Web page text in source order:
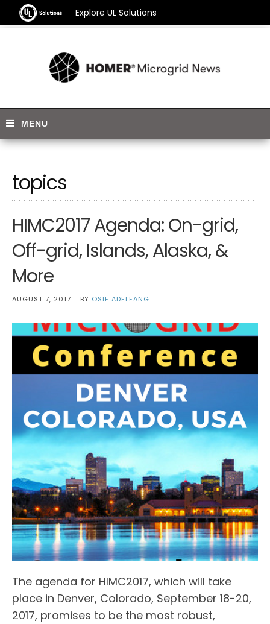
Explore UL Solutions
topics
HIMC2017 Agenda: On-grid,
Off-grid, Islands, Alaska, &
More
AUGUST 7, 2017 BY OSIE ADELFANG
The agenda for HIMC2017, which will take
place in Denver, Colorado, September 18-20,
2017, promises to be the most robust,